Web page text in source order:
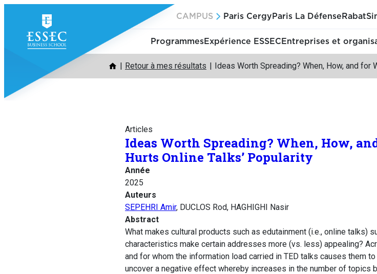
contenu
CAMPUS Paris Cergy Paris La Défense Rabat
ProgrammesExpérience ESSEC Entreprises et
Retour à mes résultats Ideas Worth Spreading? When, How, and for
Articles
Ideas Worth Spreading? When, How,
Hurts Online Talks’ Popularity
Année
2025
Auteurs
SEPEHRI Amir, DUCLOS Rod, HAGHIGHI Nasir
Abstract
What makes cultural products such as edutainment (i.e., online talks)
characteristics make certain addresses more (vs. less) appealing?
and for whom the information load carried in TED talks causes them
uncover a negative effect whereby increases in the number of topics